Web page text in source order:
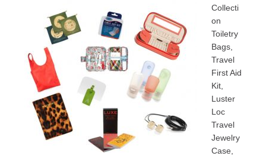
Collecti
on
Toiletry
Bags,
Travel
First Aid
Kit,
Luster
Loc
Travel
Jewelry
Case,